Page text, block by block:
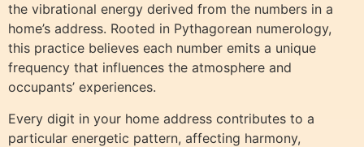
the vibrational energy derived from the numbers in a
home’s address. Rooted in Pythagorean numerology,
this practice believes each number emits a unique
frequency that influences the atmosphere and
occupants’ experiences.
Every digit in your home address contributes to a
particular energetic pattern, affecting harmony,